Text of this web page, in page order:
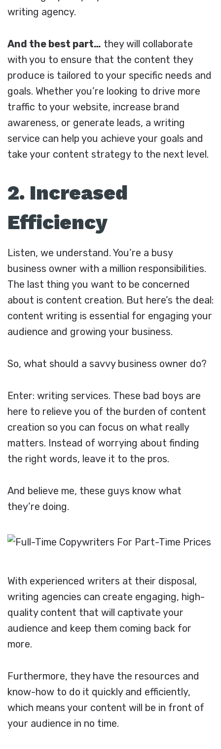
writing agency.
And the best part… they will collaborate
with you to ensure that the content they
produce is tailored to your specific needs and
goals. Whether you’re looking to drive more
traffic to your website, increase brand
awareness, or generate leads, a writing
service can help you achieve your goals and
take your content strategy to the next level.
2. Increased
Efficiency
Listen, we understand. You’re a busy
business owner with a million responsibilities.
The last thing you want to be concerned
about is content creation. But here’s the deal:
content writing is essential for engaging your
audience and growing your business.
So, what should a savvy business owner do?
Enter: writing services. These bad boys are
here to relieve you of the burden of content
creation so you can focus on what really
matters. Instead of worrying about finding
the right words, leave it to the pros.
And believe me, these guys know what
they’re doing.
With experienced writers at their disposal,
writing agencies can create engaging, high-
quality content that will captivate your
audience and keep them coming back for
more.
Furthermore, they have the resources and
know-how to do it quickly and efficiently,
which means your content will be in front of
your audience in no time.